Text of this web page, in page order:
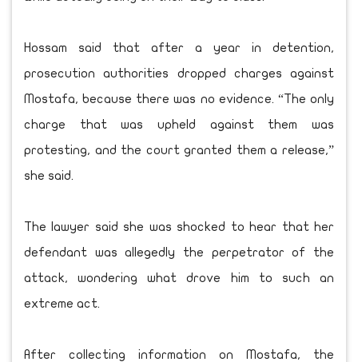
Hossam said that after a year in detention,
prosecution authorities dropped charges against
Mostafa, because there was no evidence. “The only
charge that was upheld against them was
protesting, and the court granted them a release,”
she said.
The lawyer said she was shocked to hear that her
defendant was allegedly the perpetrator of the
attack, wondering what drove him to such an
extreme act.
After collecting information on Mostafa, the